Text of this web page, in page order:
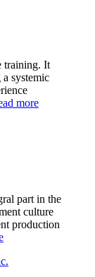
training. It
systemic
more
part in the
culture
production